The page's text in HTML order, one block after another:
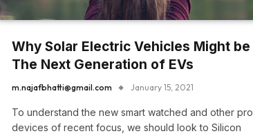
Why Solar Electric Vehicles Might be
The Next Generation of EVs
m.najafbhatti@gmail.com January 15, 2021
To understand the new smart watched and other pro
devices of recent focus, we should look to Silicon